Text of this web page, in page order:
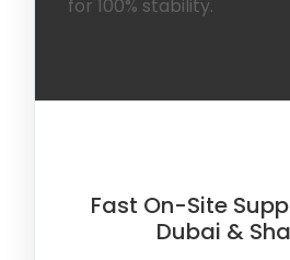
for 100% stability.
Fast On-Site
Dubai &